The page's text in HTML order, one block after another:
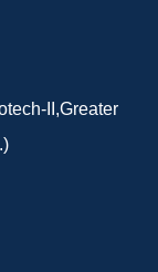
II,Greater